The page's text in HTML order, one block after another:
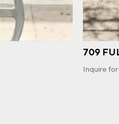
709
Inquire